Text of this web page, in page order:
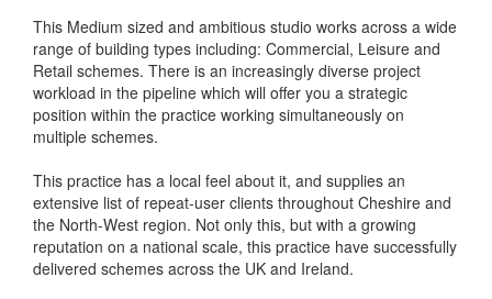
This Medium sized and ambitious studio works across a wide
range of building types including: Commercial, Leisure and
Retail schemes. There is an increasingly diverse project
workload in the pipeline which will offer you a strategic
position within the practice working simultaneously on
multiple schemes.
This practice has a local feel about it, and supplies an
extensive list of repeat-user clients throughout Cheshire and
the North-West region. Not only this, but with a growing
reputation on a national scale, this practice have successfully
delivered schemes across the UK and Ireland.